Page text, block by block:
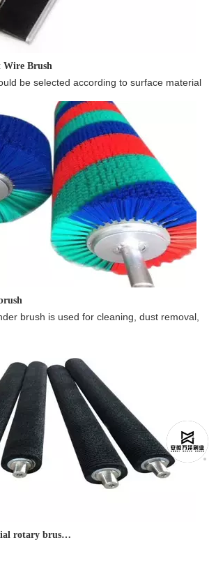
be selected according to surface material,
brush is used for cleaning, dust removal,
brush is widely used for dust removal,